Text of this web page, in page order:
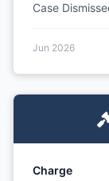
Case
Jun 2026
Charge